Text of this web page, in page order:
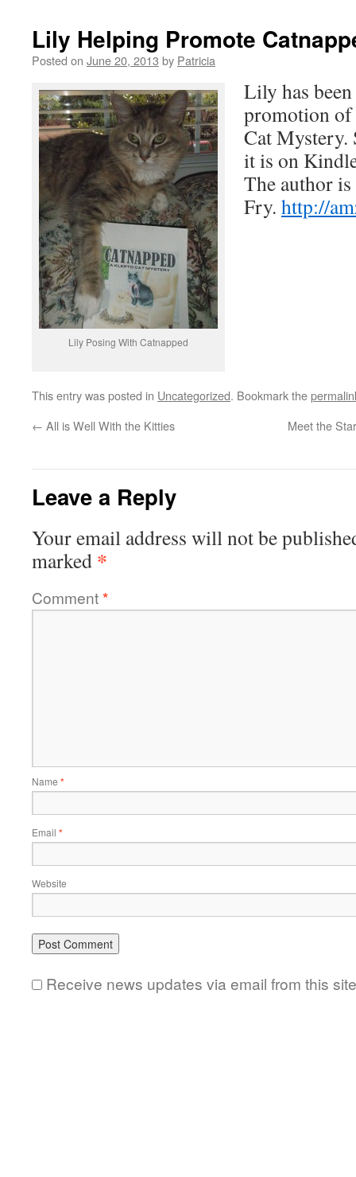
Lily Helping Promote
Posted on June 20, 2013 by Patricia
Lily Posing With Catnapped
Lily has
promotion of
Cat Mystery.
it is on
The author
Fry. http://
This entry was posted in Uncategorized. Bookmark the
← All is Well With the Kitties Meet the
Leave a Reply
Your email address will not be
marked *
Comment*
Name *
Email *
Website
Receive news updates via email from this site